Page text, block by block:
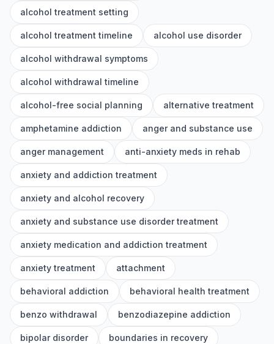
alcohol treatment setting
alcohol treatment timeline alcohol use disorder
alcohol withdrawal symptoms
alcohol withdrawal timeline
alcohol-free social planning alternative treatment
amphetamine addiction anger and substance use
anger management anti-anxiety meds in rehab
anxiety and addiction treatment
anxiety and alcohol recovery
anxiety and substance use disorder treatment
anxiety medication and addiction treatment
anxiety treatment attachment
behavioral addiction behavioral health treatment
benzo withdrawal benzodiazepine addiction
bipolar disorder boundaries in recovery